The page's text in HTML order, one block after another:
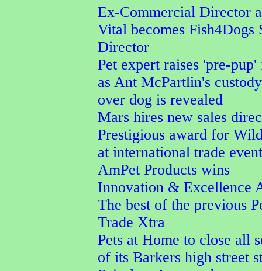
Ex-Commercial Director
Vital becomes Fish4Dogs
Director
Pet expert raises 'pre-pup'
as Ant McPartlin's
over dog is revealed
Mars hires new sales
Prestigious award for
at international trade event
AmPet Products wins
Innovation & Excellence
The best of the previous
Trade Xtra
Pets at Home to close all
of its Barkers high street